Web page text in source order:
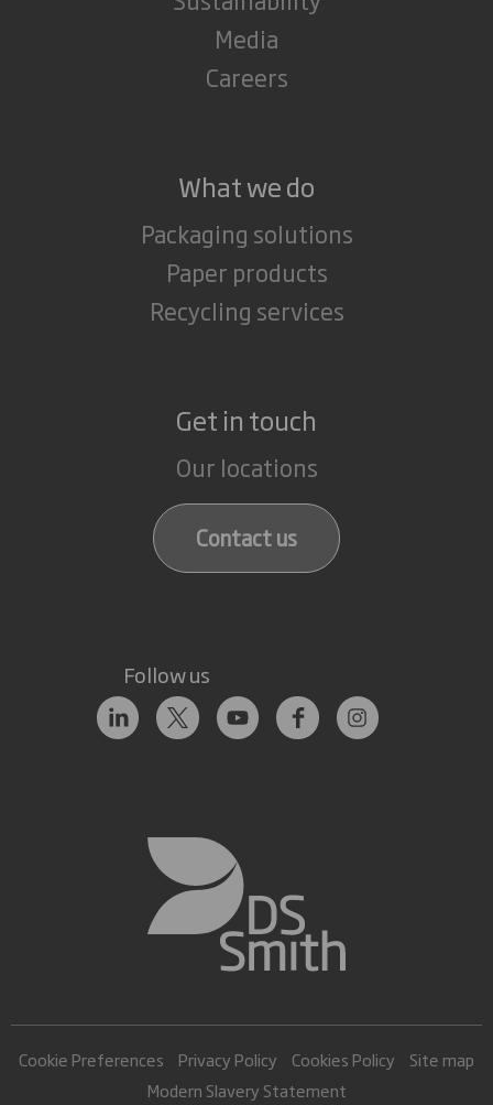
Media
Careers
What we do
Packaging solutions
Paper products
Recycling services
Get in touch
Our locations
Contact us
Follow us
Cookie Preferences Privacy Policy Cookies Policy
Site map
Modern Slavery Statement